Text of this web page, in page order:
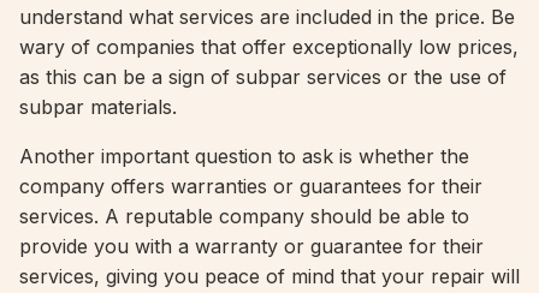
understand what services are included in the price. Be
wary of companies that offer exceptionally low prices,
as this can be a sign of subpar services or the use of
subpar materials.
Another important question to ask is whether the
company offers warranties or guarantees for their
services. A reputable company should be able to
provide you with a warranty or guarantee for their
services, giving you peace of mind that your repair will